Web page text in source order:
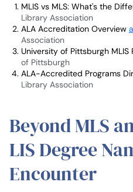
MLIS vs MLS: What's the
Library Association
ALA Accreditation Overview
Association
University of Pittsburgh MLIS
of Pittsburgh
ALA-Accredited Programs
Library Association
Beyond MLS
LIS Degree
Encounter